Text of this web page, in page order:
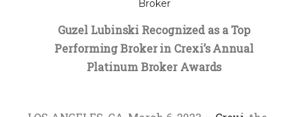
Guzel Lubinski Recognized as a Top
Performing Broker in Crexi’s Annual
Platinum Broker Awards